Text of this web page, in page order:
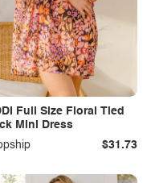
Full Size Floral Tied
Mini Dress
$31.73